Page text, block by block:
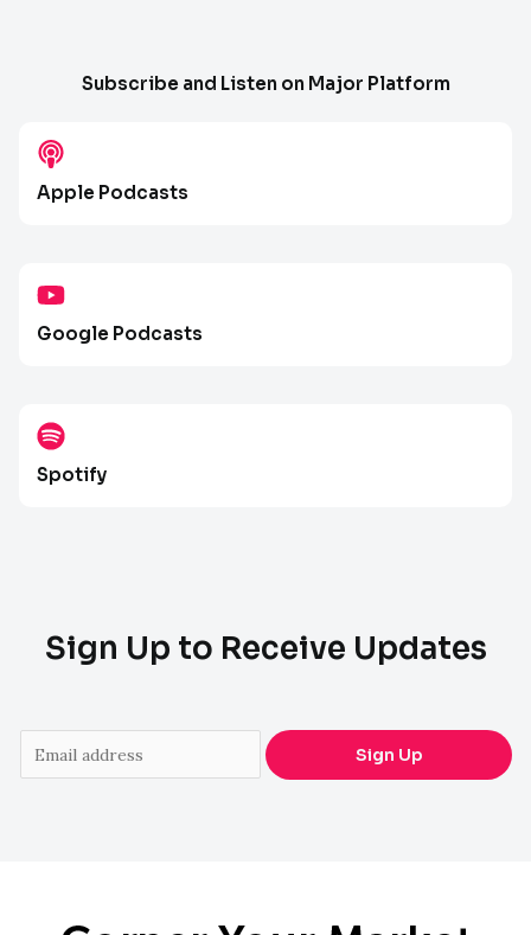
Nelson
E084
Subscribe and Listen on Major Platform
Apple Podcasts
Google Podcasts
Spotify
Sign Up to Receive Updates
m
Sign Up